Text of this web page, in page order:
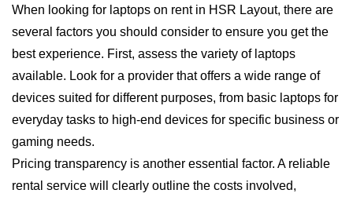
When looking for laptops on rent in HSR Layout, there are
several factors you should consider to ensure you get the
best experience. First, assess the variety of laptops
available. Look for a provider that offers a wide range of
devices suited for different purposes, from basic laptops for
everyday tasks to high-end devices for specific business or
gaming needs.
Pricing transparency is another essential factor. A reliable
rental service will clearly outline the costs involved,